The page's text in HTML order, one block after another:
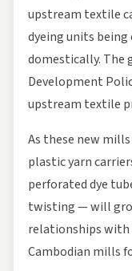
upstream textile
dyeing units
domestically. The
Development
upstream textile
As these new
plastic yarn
perforated dye
twisting — will
relationships with
Cambodian mills